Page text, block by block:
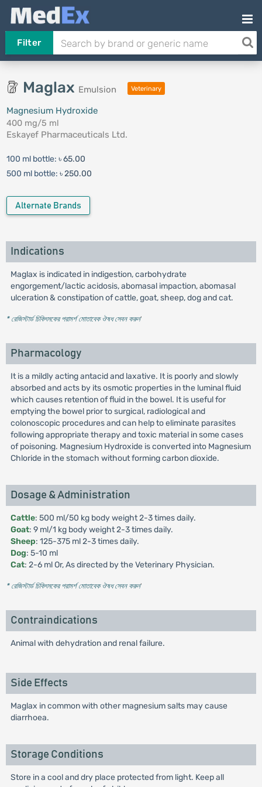
Filter
Maglax Emulsion Veterinary
Magnesium Hydroxide
400 mg/5 ml
Eskayef Pharmaceuticals Ltd.
100 ml bottle: ৳ 65.00
500 ml bottle: ৳ 250.00
Alternate Brands
Indications
Maglax is indicated in indigestion, carbohydrate
engorgement/lactic acidosis, abomasal impaction, abomasal
ulceration & constipation of cattle, goat, sheep, dog and cat.
* রেজিস্টার্ড চিকিৎসকের পরামর্শ মোতাবেক ঔষধ সেবন করুন'
Pharmacology
It is a mildly acting antacid and laxative. It is poorly and slowly
absorbed and acts by its osmotic properties in the luminal fluid
which causes retention of fluid in the bowel. It is useful for
emptying the bowel prior to surgical, radiological and
colonoscopic procedures and can help to eliminate parasites
following appropriate therapy and toxic material in some cases
of poisoning. Magnesium Hydroxide is converted into Magnesium
Chloride in the stomach without forming carbon dioxide.
Dosage & Administration
Cattle: 500 ml/50 kg body weight 2-3 times daily.
Goat: 9 ml/1 kg body weight 2-3 times daily.
Sheep: 125-375 ml 2-3 times daily.
Dog: 5-10 ml
Cat: 2-6 ml Or, As directed by the Veterinary Physician.
* রেজিস্টার্ড চিকিৎসকের পরামর্শ মোতাবেক ঔষধ সেবন করুন'
Contraindications
Animal with dehydration and renal failure.
Side Effects
Maglax in common with other magnesium salts may cause
diarrhoea.
Storage Conditions
Store in a cool and dry place protected from light. Keep all